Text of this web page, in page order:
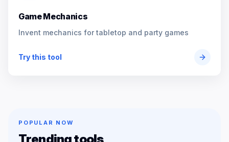
Game Mechanics
Invent mechanics for tabletop and party games
Try this tool
POPULAR NOW